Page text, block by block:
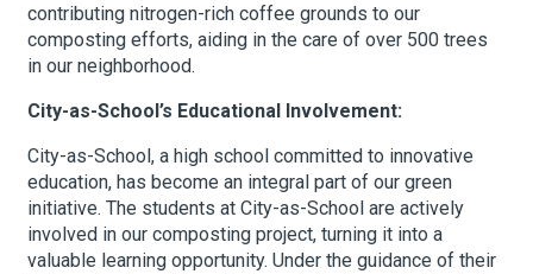
contributing nitrogen-rich coffee grounds to our
composting efforts, aiding in the care of over 500 trees
in our neighborhood.
City-as-School’s Educational Involvement:
City-as-School, a high school committed to innovative
education, has become an integral part of our green
initiative. The students at City-as-School are actively
involved in our composting project, turning it into a
valuable learning opportunity. Under the guidance of their